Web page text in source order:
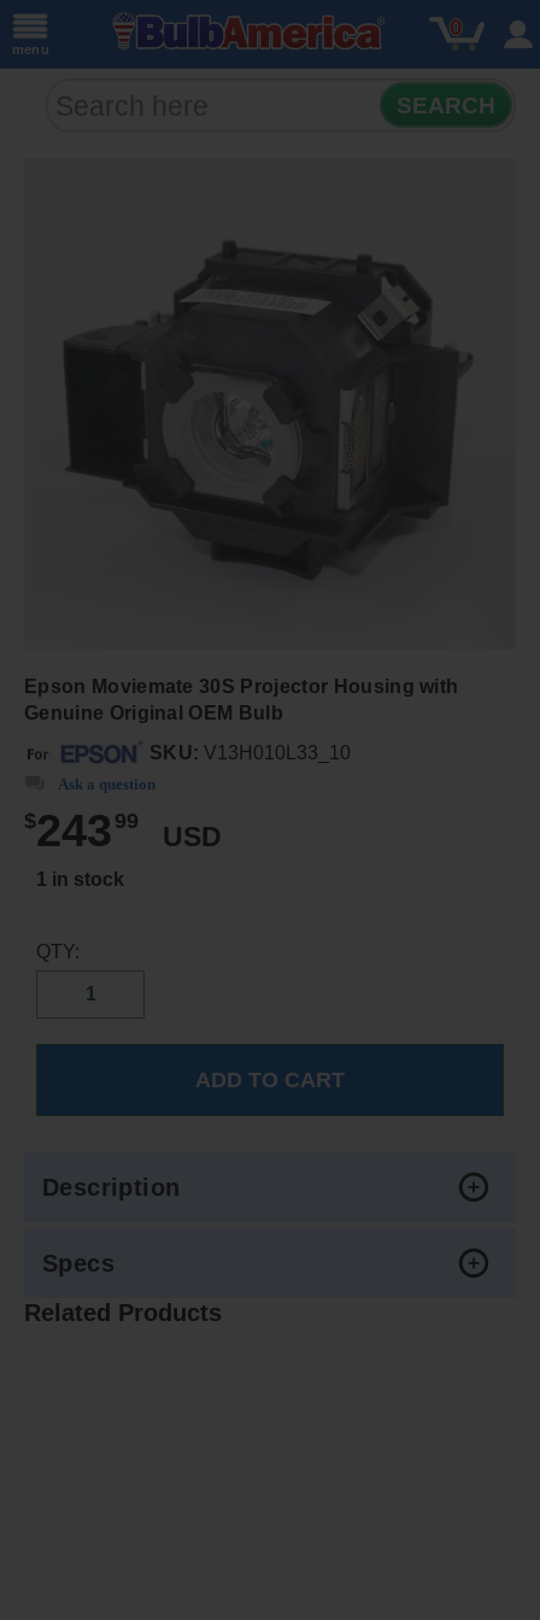
menu
0
SEARCH
Epson Moviemate 30S Projector Housing with
Genuine Original OEM Bulb
SKU: V13H010L33_10
Ask a question
$243 99
USD
1 in stock
QTY:
Description
Specs
Related Products